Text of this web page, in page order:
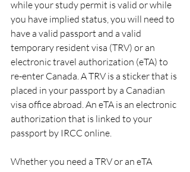
while your study permit is valid or while
you have implied status, you will need to
have a valid passport and a valid
temporary resident visa (TRV) or an
electronic travel authorization (eTA) to
re-enter Canada. A TRV is a sticker that is
placed in your passport by a Canadian
visa office abroad. An eTA is an electronic
authorization that is linked to your
passport by IRCC online.
Whether you need a TRV or an eTA